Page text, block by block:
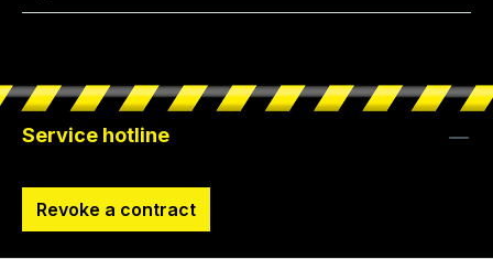
Service hotline
Revoke a contract